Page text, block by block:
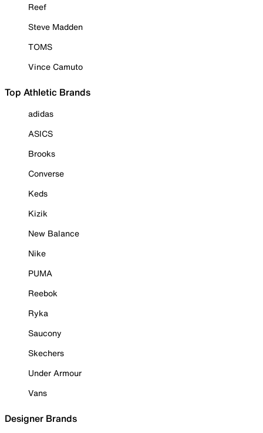
Reef
Steve Madden
TOMS
Vince Camuto
Top Athletic Brands
adidas
ASICS
Brooks
Converse
Keds
Kizik
New Balance
Nike
PUMA
Reebok
Ryka
Saucony
Skechers
Under Armour
Vans
Designer Brands